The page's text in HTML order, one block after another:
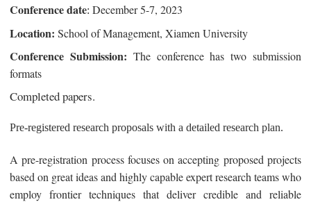
Conference date: December 5-7, 2023
Location: School of Management, Xiamen University
Conference Submission: The conference has two submission
formats
Completed papers.
Pre-registered research proposals with a detailed research plan.
A pre-registration process focuses on accepting proposed projects
based on great ideas and highly capable expert research teams who
employ frontier techniques that deliver credible and reliable